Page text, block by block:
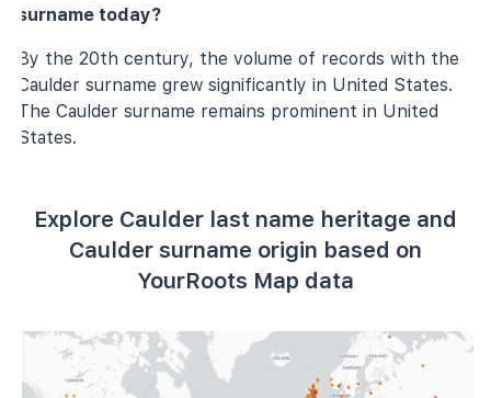
surname today?
By the 20th century, the volume of records with the
Caulder surname grew significantly in United States.
The Caulder surname remains prominent in United
States.
Explore Caulder last name heritage and
Caulder surname origin based on
YourRoots Map data